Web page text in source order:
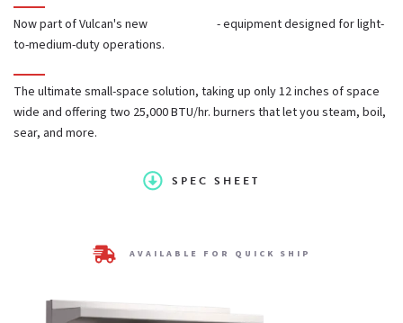
Now part of Vulcan's new
- equipment designed for light-
to-medium-duty operations.
The ultimate small-space solution, taking up only 12 inches of space
wide and offering two 25,000 BTU/hr. burners that let you steam, boil,
sear, and more.
SPEC SHEET
One infinite heat control valve for each burner
Standing pilot ignition system
regulator for LP service
Constructed standard for natural gas service. LP conversion
kit supplies with unit
AVAILABLE FOR QUICK SHIP